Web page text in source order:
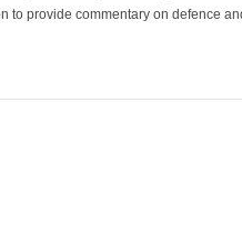
provide commentary on defence